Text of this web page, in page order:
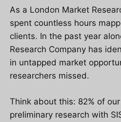
As a London Market
spent countless hours
clients. In the past year
Research Company has
in untapped market
researchers missed.
Think about this: 82% of
preliminary research with